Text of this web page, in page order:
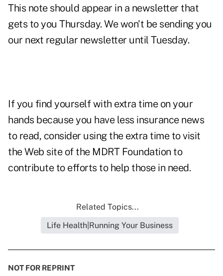
This note should appear in a newsletter that
gets to you Thursday. We won't be sending you
our next regular newsletter until Tuesday.
If you find yourself with extra time on your
hands because you have less insurance news
to read, consider using the extra time to visit
the Web site of the MDRT Foundation to
contribute to efforts to help those in need.
Related Topics...
Life Health|Running Your Business
NOT FOR REPRINT